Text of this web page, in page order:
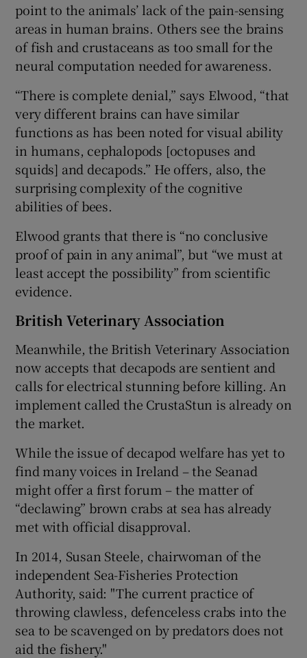
point to the animals’ lack of the pain-sensing
areas in human brains. Others see the brains
of fish and crustaceans as too small for the
neural computation needed for awareness.
“There is complete denial,” says Elwood, “that
very different brains can have similar
functions as has been noted for visual ability
in humans, cephalopods [octopuses and
squids] and decapods.” He offers, also, the
surprising complexity of the cognitive
abilities of bees.
Elwood grants that there is “no conclusive
proof of pain in any animal”, but “we must at
least accept the possibility” from scientific
evidence.
British Veterinary Association
Meanwhile, the British Veterinary Association
now accepts that decapods are sentient and
calls for electrical stunning before killing. An
implement called the CrustaStun is already on
the market.
While the issue of decapod welfare has yet to
find many voices in Ireland – the Seanad
might offer a first forum – the matter of
“declawing” brown crabs at sea has already
met with official disapproval.
In 2014, Susan Steele, chairwoman of the
independent Sea-Fisheries Protection
Authority, said: "The current practice of
throwing clawless, defenceless crabs into the
sea to be scavenged on by predators does not
aid the fishery."